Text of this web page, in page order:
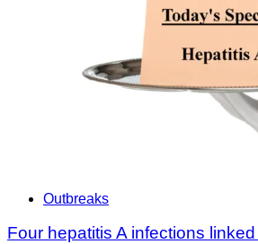
Outbreaks
Four hepatitis A infections